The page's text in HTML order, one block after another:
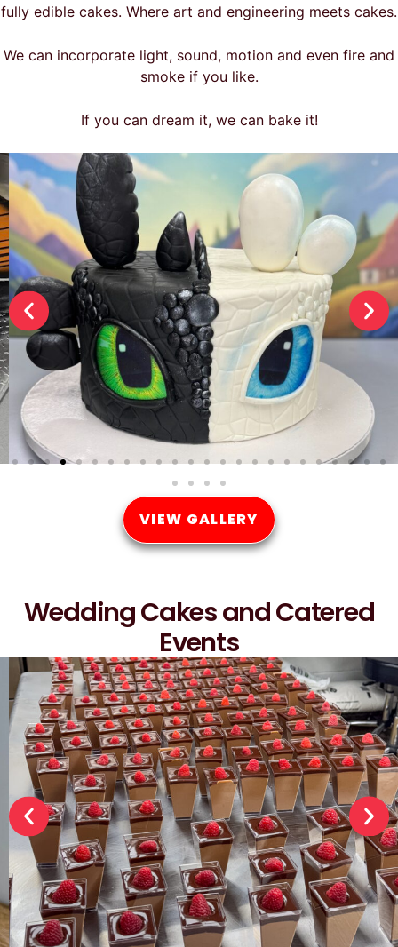
fully edible cakes. Where art and engineering meets cakes.
We can incorporate light, sound, motion and even fire and
smoke if you like.
If you can dream it, we can bake it!
VIEW GALLERY
Wedding Cakes and Catered
Events